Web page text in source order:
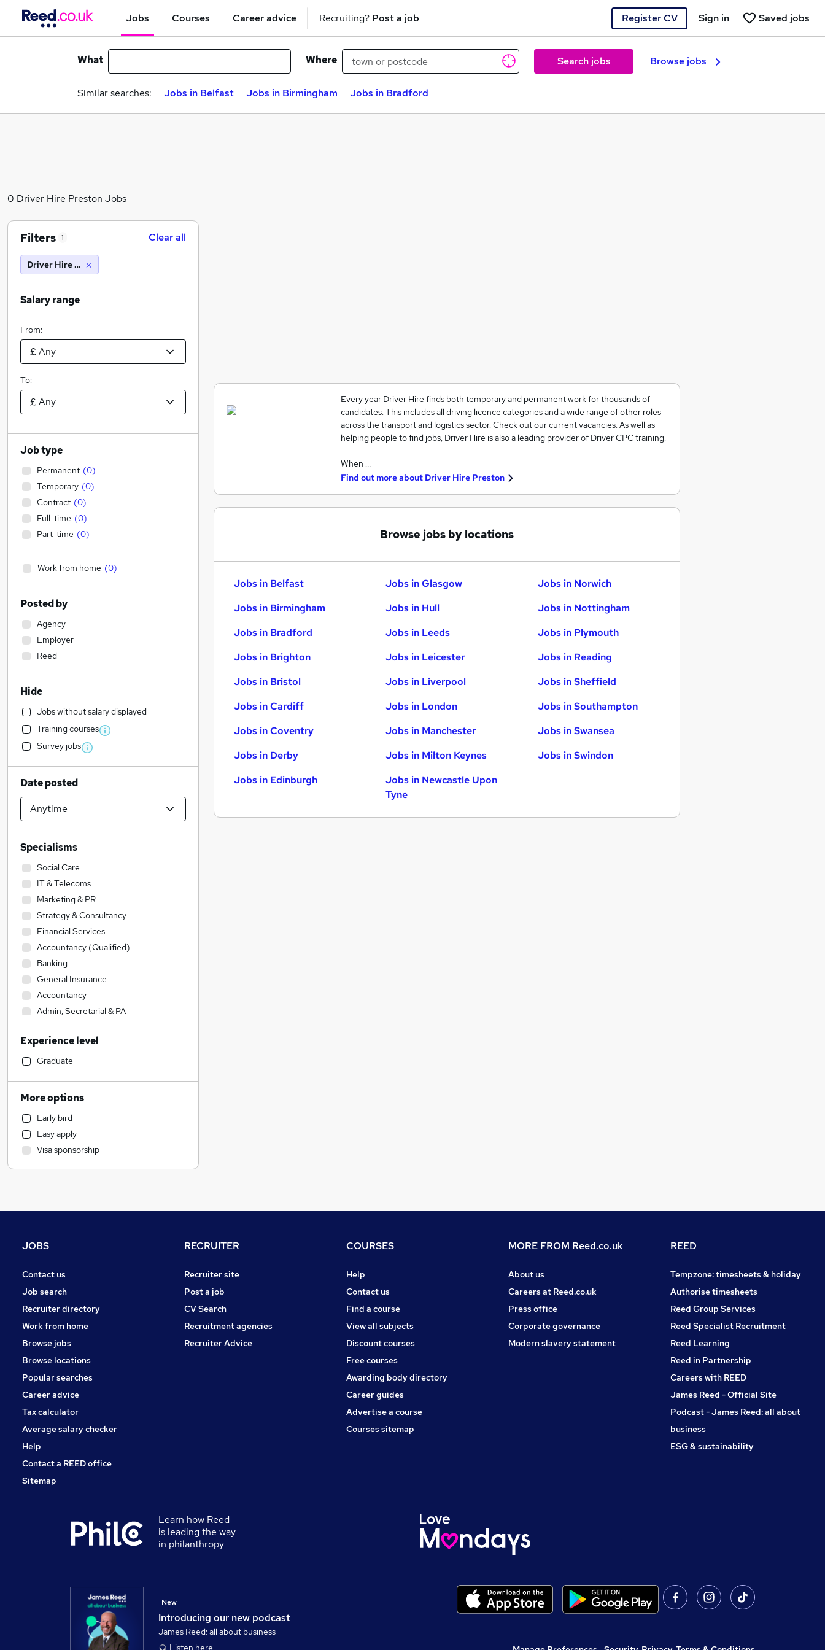
Jobs Courses Career advice Recruiting? Post a job Register CV Saved jobs
Sign in
What Where Search jobs Browse jobs
Similar searches: Jobs in Belfast Jobs in Birmingham Jobs in Bradford
0 Driver Hire Preston Jobs
Every year Driver Hire finds both temporary and permanent work for thousands of
candidates. This includes all driving licence categories and a wide range of other roles
across the transport and logistics sector. Check out our current vacancies. As well as
helping people to find jobs, Driver Hire is also a leading provider of Driver CPC training.
When …
Find out more about Driver Hire Preston
Browse jobs by locations
Jobs in Belfast
Jobs in Birmingham
Jobs in Bradford
Jobs in Brighton
Jobs in Bristol
Jobs in Cardiff
Jobs in Coventry
Jobs in Derby
Jobs in Edinburgh
Jobs in Glasgow
Jobs in Hull
Jobs in Leeds
Jobs in Leicester
Jobs in Liverpool
Jobs in London
Jobs in Manchester
Jobs in Milton Keynes
Jobs in Newcastle Upon
Tyne
Jobs in Norwich
Jobs in Nottingham
Jobs in Plymouth
Jobs in Reading
Jobs in Sheffield
Jobs in Southampton
Jobs in Swansea
Jobs in Swindon
Filters 1 Clear all
Driver Hire Preston
Salary range
From:
To:
Job type
Permanent (0)
Temporary (0)
Contract (0)
Full-time (0)
Part-time (0)
Work from home (0)
Posted by
Agency
Employer
Reed
Hide
Jobs without salary displayed
Training courses
Survey jobs
Date posted
Specialisms
Social Care
IT & Telecoms
Marketing & PR
Strategy & Consultancy
Financial Services
Accountancy (Qualified)
Banking
General Insurance
Accountancy
Admin, Secretarial & PA
Transport & Logistics
Energy
Education
Recruitment Consultancy
Motoring & Automotive
Human Resources
Manufacturing
Construction & Property
Retail
Purchasing
Charity & Voluntary
FMCG
Security & Safety
Leisure & Tourism
Media, Digital & Creative
Scientific
Estate Agency
Training
Experience level
Graduate
More options
Early bird
Easy apply
Visa sponsorship
JOBS
Contact us
Job search
Recruiter directory
Work from home
Browse jobs
Browse locations
Popular searches
Career advice
Tax calculator
Average salary checker
Help
Contact a REED office
Sitemap
RECRUITER
Recruiter site
Post a job
CV Search
Recruitment agencies
Recruiter Advice
COURSES
Help
Contact us
Find a course
View all subjects
Discount courses
Free courses
Awarding body directory
Career guides
Advertise a course
Courses sitemap
MORE FROM Reed.co.uk
About us
Careers at Reed.co.uk
Press office
Corporate governance
Modern slavery statement
REED
Tempzone: timesheets & holiday
Authorise timesheets
Reed Group Services
Reed Specialist Recruitment
Reed Learning
Reed in Partnership
Careers with REED
James Reed - Official Site
Podcast - James Reed: all about
business
ESG & sustainability
Learn how Reed
is leading the way
in philanthropy
Introducing our new podcast
New
James Reed: all about business
Listen here